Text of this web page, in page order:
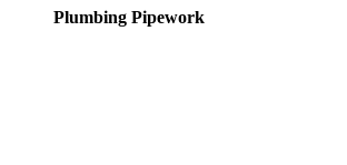
Plumbing Pipework